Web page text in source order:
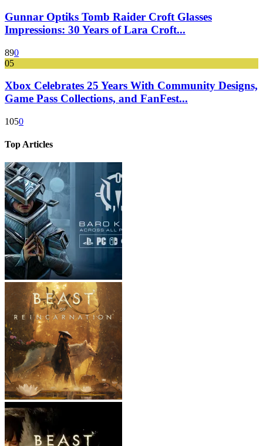
Gunnar Optiks Tomb Raider Croft Glasses
Impressions: 30 Years of Lara Croft...
890
05
Xbox Celebrates 25 Years With Community Designs,
Game Pass Collections, and FanFest...
1050
Top Articles